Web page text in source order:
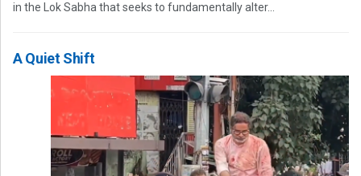
in the Lok Sabha that seeks to fundamentally alter...
A Quiet Shift